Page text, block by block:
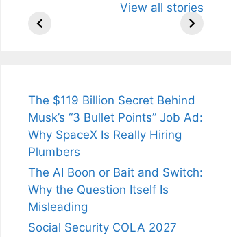
View all stories
Arjun
Wife Himani
Mor Quits
The $119 Billion Secret Behind
Musk’s “3 Bullet Points” Job Ad:
Why SpaceX Is Really Hiring
Plumbers
The AI Boon or Bait and Switch:
Why the Question Itself Is
Misleading
Social Security COLA 2027